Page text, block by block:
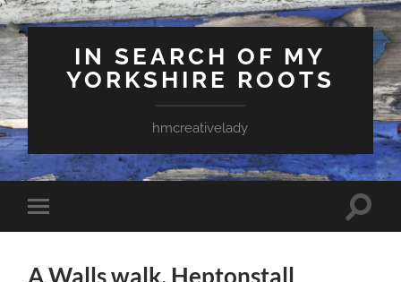
IN SEARCH OF MY
YORKSHIRE ROOTS
hmcreativelady
Toggle
mobile
Toggle
A Walls walk, Heptonstall